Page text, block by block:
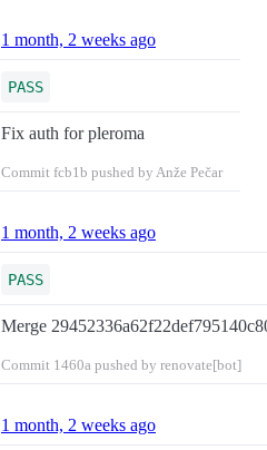
1 month, 2 weeks ago
PASS
Fix auth for pleroma
Commit fcb1b pushed by Anže Pečar
1 month, 2 weeks ago
PASS
Merge
Commit 1460a pushed by renovate[bot]
1 month, 2 weeks ago